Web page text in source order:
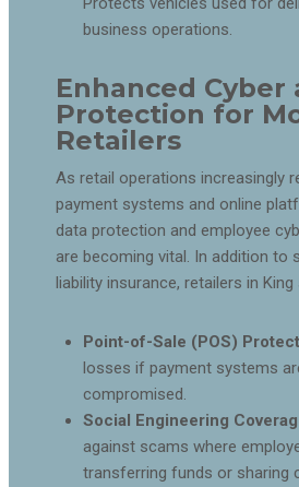
business operations.
Enhanced Cyber
Protection for
Retailers
As retail operations increasingly
payment systems and online
data protection and employee
are becoming vital. In addition to
liability insurance, retailers in
Point-of-Sale (POS)
losses if payment systems
compromised.
Social Engineering
against scams where
transferring funds or sharing